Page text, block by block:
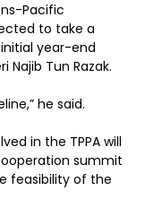
Pacific
to take a
year-end
Najib Tun Razak.
he said.
in the TPPA will
summit
feasibility of the